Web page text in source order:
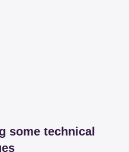
some technical